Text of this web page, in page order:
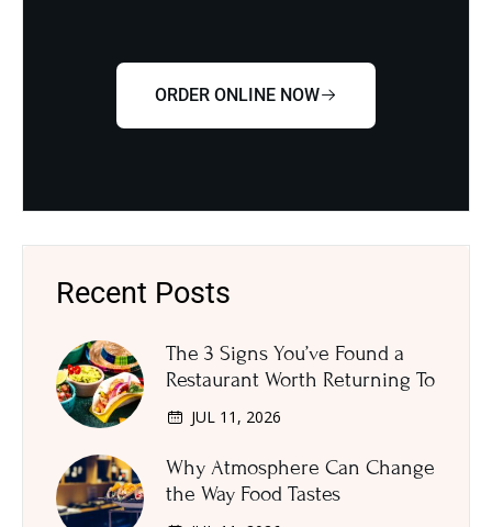
ORDER ONLINE NOW
Recent Posts
The 3 Signs You’ve Found a
Restaurant Worth Returning To
JUL 11, 2026
Why Atmosphere Can Change
the Way Food Tastes